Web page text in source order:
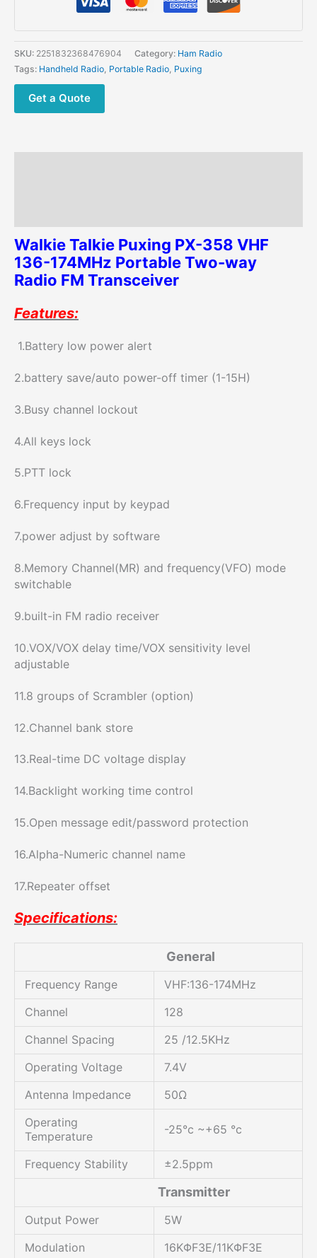
136-
174MHz
Portable
Radio
FM
SKU: 2251832368476904 Category: Ham Radio
Tags: Handheld Radio Portable Radio Puxing
Get a Quote
Walkie Talkie Puxing PX-358 VHF
136-174MHz Portable Two-way
Radio FM Transceiver
Features:
1.Battery low power alert
2.battery save/auto power-off timer (1-15H)
3.Busy channel lockout
4.All keys lock
5.PTT lock
6.Frequency input by keypad
7.power adjust by software
8.Memory Channel(MR) and frequency(VFO) mode
switchable
9.built-in FM radio receiver
10.VOX/VOX delay time/VOX sensitivity level
adjustable
11.8 groups of Scrambler (option)
12.Channel bank store
13.Real-time DC voltage display
14.Backlight working time control
15.Open message edit/password protection
16.Alpha-Numeric channel name
17.Repeater offset
Specifications:
General
Frequency Range
VHF:136-174MHz
Channel
128
Channel Spacing
25 /12.5KHz
Operating Voltage
7.4V
Antenna Impedance
50Ω
Operating
Temperature
-25°c ~+65 °c
Frequency Stability ±2.5ppm
Transmitter
Output Power
5W
Modulation
16KΦF3E/11KΦF3E